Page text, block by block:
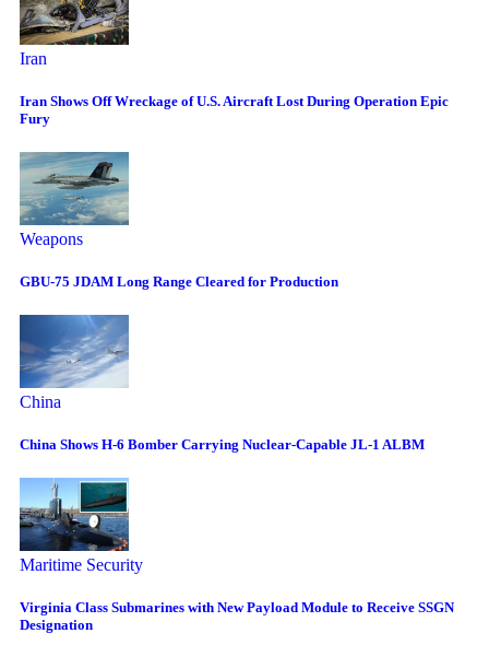
Iran
Iran Shows Off Wreckage of U.S. Aircraft Lost During Operation Epic
Fury
Weapons
GBU-75 JDAM Long Range Cleared for Production
China
China Shows H-6 Bomber Carrying Nuclear-Capable JL-1 ALBM
Maritime Security
Virginia Class Submarines with New Payload Module to Receive SSGN
Designation